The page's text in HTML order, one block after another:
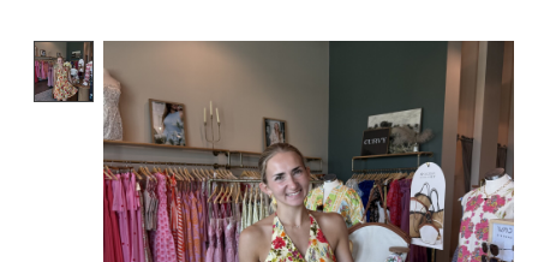
Product image slideshow Items